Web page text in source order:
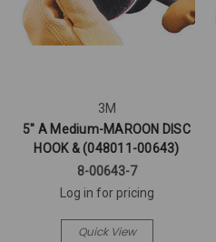
3M
5" A Medium-MAROON DISC
HOOK & (048011-00643)
8-00643-7
Log in for pricing
Quick View